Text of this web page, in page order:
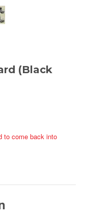
(Black
to come back into